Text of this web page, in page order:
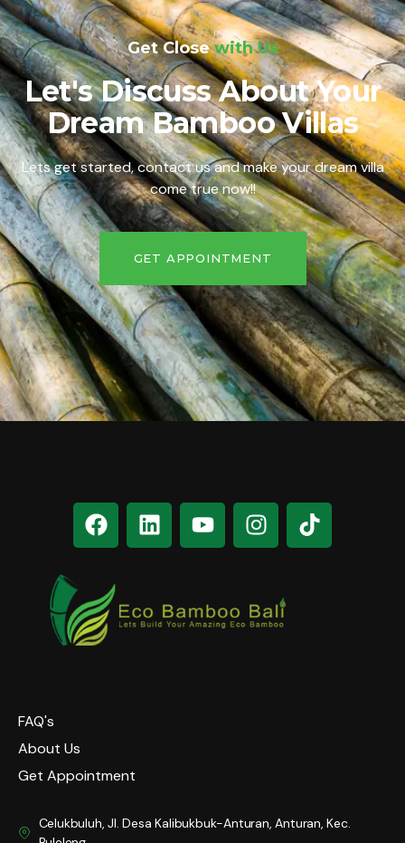
Get Closewith Us
Let's Discuss About Your
Dream Bamboo Villas
Lets get started, contact us and make your dream villa
come true now!!
GET APPOINTMENT
FAQ's
About Us
Get Appointment
Celukbuluh, Jl. Desa Kalibukbuk-Anturan, Anturan, Kec.